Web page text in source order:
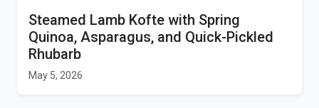
Steamed Lamb Kofte with Spring
Quinoa, Asparagus, and Quick-Pickled
Rhubarb
May 5, 2026